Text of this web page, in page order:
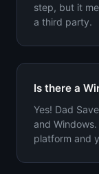
step, but it
a third party.
Is there a
Yes! Dad
and
platform and